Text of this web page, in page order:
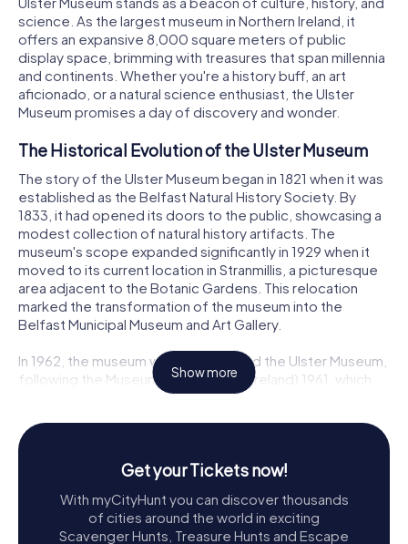
science. As the largest museum in Northern Ireland, it
offers an expansive 8,000 square meters of public
display space, brimming with treasures that span millennia
and continents. Whether you're a history buff, an art
aficionado, or a natural science enthusiast, the Ulster
Museum promises a day of discovery and wonder.
The Historical Evolution of the Ulster Museum
The story of the Ulster Museum began in 1821 when it was
established as the Belfast Natural History Society. By
1833, it had opened its doors to the public, showcasing a
modest collection of natural history artifacts. The
museum's scope expanded significantly in 1929 when it
moved to its current location in Stranmillis, a picturesque
area adjacent to the Botanic Gardens. This relocation
marked the transformation of the museum into the
Belfast Municipal Museum and Art Gallery.
In 1962, the museum was rechristened the Ulster Museum,
following the Museum Act (Northern Ireland) 1961, which
formally recognized it as a national museum. The 1970s
by Francis Pym. This bold architectural statement,
characterized by its powerful cubic projections and
cantilevers, became an iconic part of the museum's
refurbishments, the Ulster Museum reopened in 2009,
modernized and revitalized, ready to enchant a new
Show more
Get your Tickets now!
With myCityHunt you can discover thousands
of cities around the world in exciting
Scavenger Hunts, Treasure Hunts and Escape